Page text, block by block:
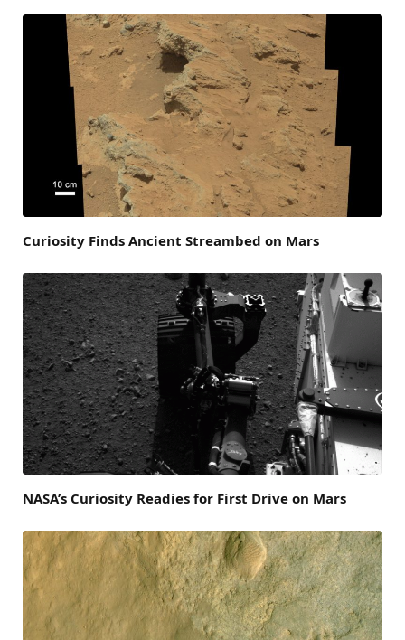
Curiosity Finds Ancient Streambed on Mars
NASA’s Curiosity Readies for First Drive on Mars